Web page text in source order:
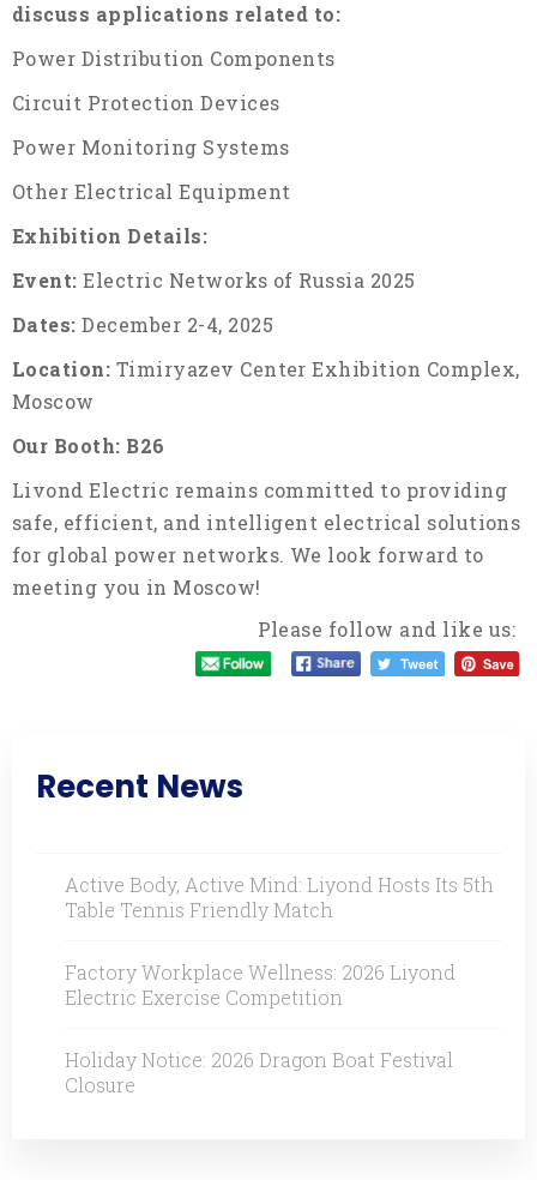
discuss applications related to:
Power Distribution Components
Circuit Protection Devices
Power Monitoring Systems
Other Electrical Equipment
Exhibition Details:
Event: Electric Networks of Russia 2025
Dates: December 2-4, 2025
Location: Timiryazev Center Exhibition Complex,
Moscow
Our Booth: B26
Livond Electric remains committed to providing
safe, efficient, and intelligent electrical solutions
for global power networks. We look forward to
meeting you in Moscow!
Please follow and like us:
Recent News
Active Body, Active Mind: Liyond Hosts Its 5th
Table Tennis Friendly Match
Factory Workplace Wellness: 2026 Liyond
Electric Exercise Competition
Holiday Notice: 2026 Dragon Boat Festival
Closure